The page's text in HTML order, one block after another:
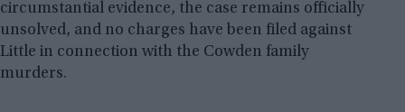
circumstantial evidence, the case remains officially
unsolved, and no charges have been filed against
Little in connection with the Cowden family
murders.